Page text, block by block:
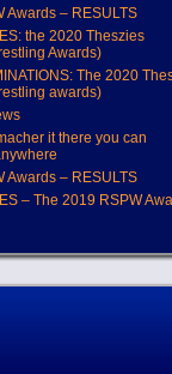
Awards – RESULTS
the 2020 Theszies
Awards)
The 2020
awards)
it there you can
Awards – RESULTS
– The 2019 RSPW